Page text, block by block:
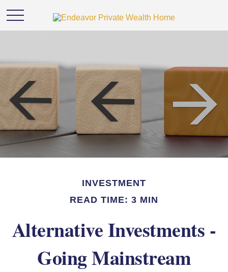
INVESTMENT
READ TIME: 3 MIN
Alternative Investments -
Going Mainstream